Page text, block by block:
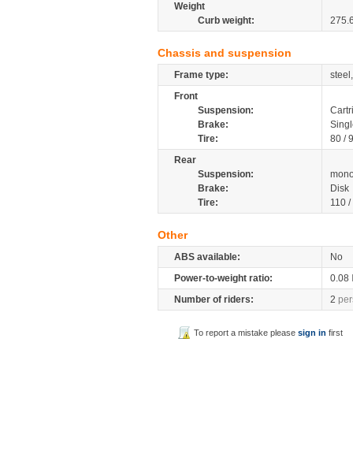
Weight
Curb weight:
Chassis and suspension
Frame type:
Front
Suspension:
Brake:
Tire:
80 /
Rear
Suspension:
Brake:
Disk
Tire:
110
Other
ABS available:
No
Power-to-weight ratio:
0.08
Number of riders:
2
To report a mistake pleasesign in first